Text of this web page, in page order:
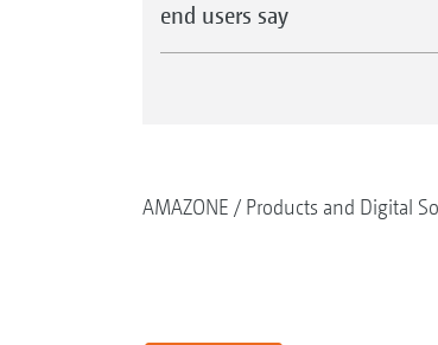
end users say
AMAZONE Products and Digital